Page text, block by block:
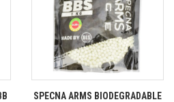
SPECNA ARMS BIODEGRADABLE